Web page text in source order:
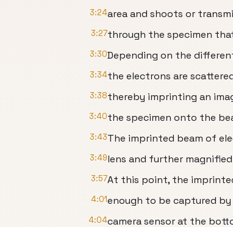
3:24area and shoots or
3:27through the specimen
3:30Depending on the
3:34the electrons are
3:38thereby imprinting an
3:40the specimen onto the
3:43The imprinted beam of
3:49lens and further
3:57At this point, the
4:01enough to be captured
4:04camera sensor at the